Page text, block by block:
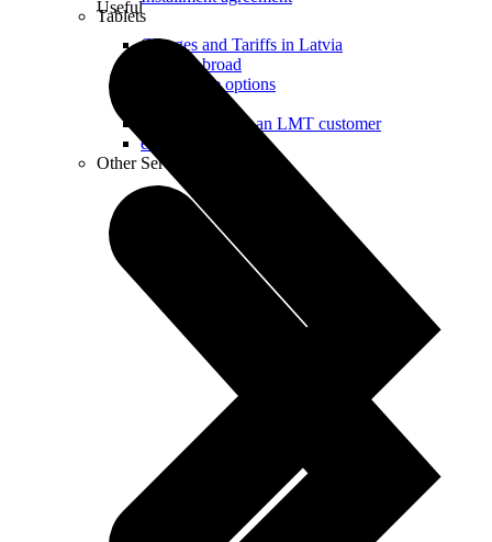
Useful
Charges and Tariffs in Latvia
Tariffs Abroad
LMT Karte options
Where to buy
How to become an LMT customer
eSIM Technology
Other Services
Tablets